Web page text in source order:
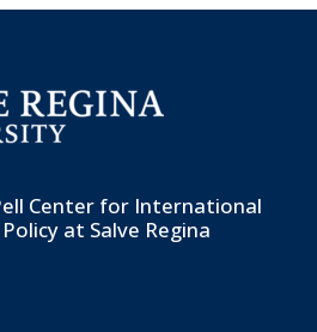
Center for International
at Salve Regina